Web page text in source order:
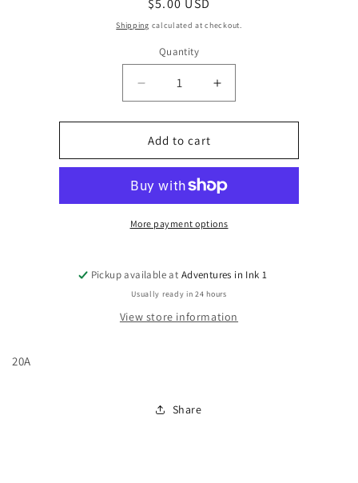
Regular
price
$5.00 USD
Shipping calculated at checkout.
Quantity
Quantity
Decrease
quantity
for
Uncanny
X-
Vol.
3
#20A
Increase
quantity
for
X-
Vol.
3
#20A
Add to cart
More payment options
Pickup available at Adventures in Ink 1
Usually ready in 24 hours
View store information
20A
Share